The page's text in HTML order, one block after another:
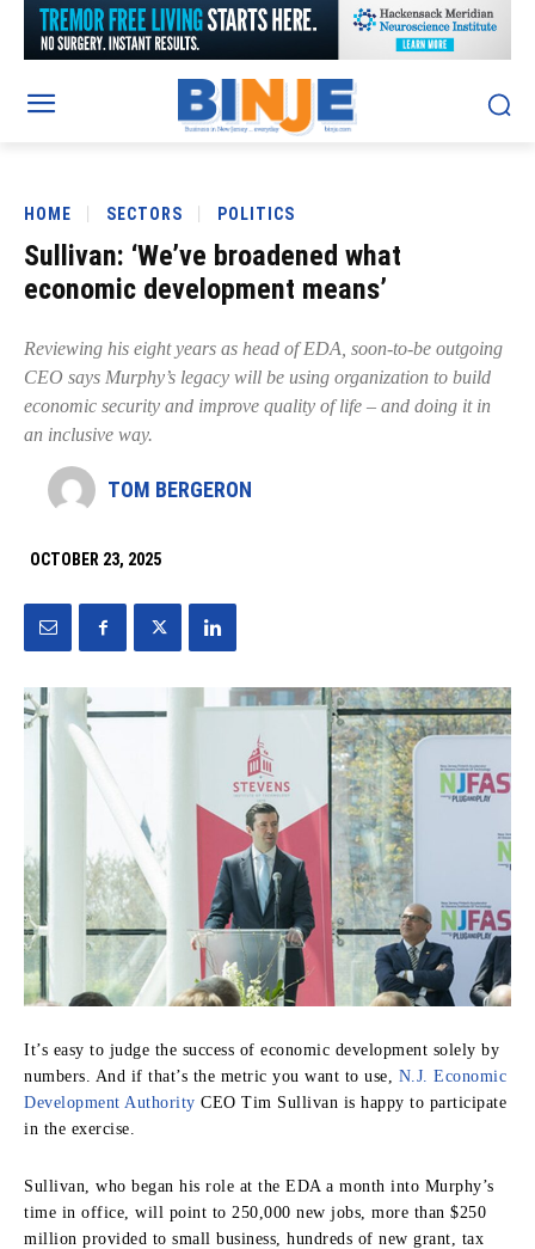
HOME SECTORS POLITICS
Sullivan: ‘We’ve broadened what
economic development means’
Reviewing his eight years as head of EDA, soon-to-be outgoing
CEO says Murphy’s legacy will be using organization to build
economic security and improve quality of life – and doing it in
an inclusive way.
TOM BERGERON
OCTOBER 23, 2025
It’s easy to judge the success of economic development solely by
numbers. And if that’s the metric you want to use, N.J. Economic
Development Authority CEO Tim Sullivan is happy to participate
in the exercise.
Sullivan, who began his role at the EDA a month into Murphy’s
time in office, will point to 250,000 new jobs, more than $250
million provided to small business, hundreds of new grant, tax